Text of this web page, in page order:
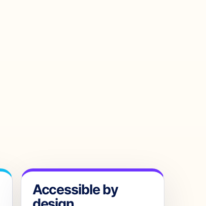
Accessible by